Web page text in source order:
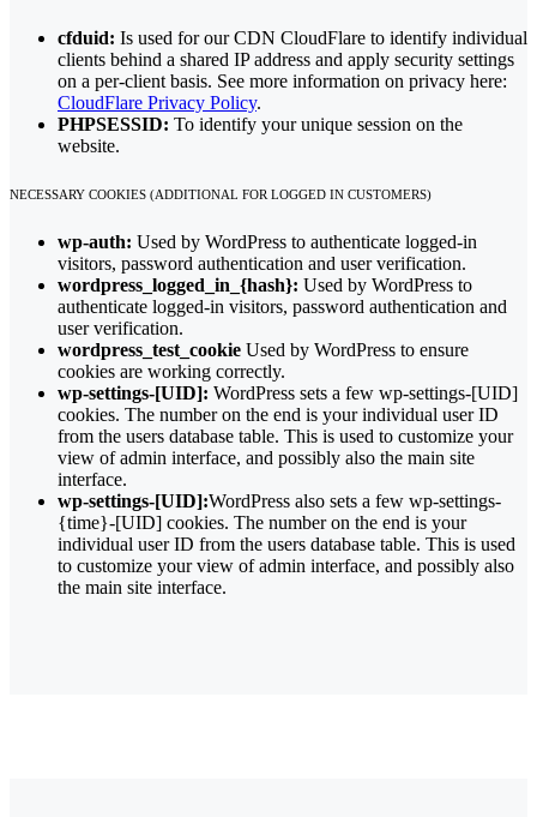
cfduid: Is used for our CDN CloudFlare to identify individual
clients behind a shared IP address and apply security settings
on a per-client basis. See more information on privacy here:
CloudFlare Privacy Policy.
PHPSESSID: To identify your unique session on the
website.
NECESSARY COOKIES (ADDITIONAL FOR LOGGED IN CUSTOMERS)
wp-auth: Used by WordPress to authenticate logged-in
visitors, password authentication and user verification.
wordpress_logged_in_{hash}: Used by WordPress to
authenticate logged-in visitors, password authentication and
user verification.
wordpress_test_cookie Used by WordPress to ensure
cookies are working correctly.
wp-settings-[UID]: WordPress sets a few wp-settings-[UID]
cookies. The number on the end is your individual user ID
from the users database table. This is used to customize your
view of admin interface, and possibly also the main site
interface.
wp-settings-[UID]:WordPress also sets a few wp-settings-
{time}-[UID] cookies. The number on the end is your
individual user ID from the users database table. This is used
to customize your view of admin interface, and possibly also
the main site interface.